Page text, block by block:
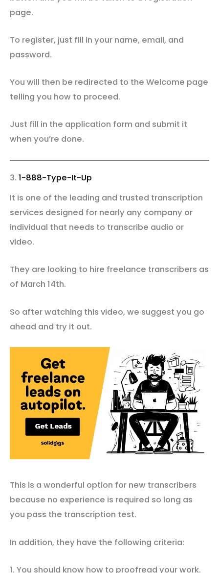
page.
To register, just fill in your name, email, and
password.
You will then be redirected to the Welcome page
telling you how to proceed.
Just fill in the application form and submit it
when you’re done.
3. 1-888-Type-It-Up
It is one of the leading and trusted transcription
services designed for nearly any company or
individual that needs to transcribe audio or
video.
They are looking to hire freelance transcribers as
of March 14th.
So after watching this video, we suggest you go
ahead and try it out.
This is a wonderful option for new transcribers
because no experience is required so long as
you pass the transcription test.
In addition, they have the following criteria:
1. You should know how to proofread your work.